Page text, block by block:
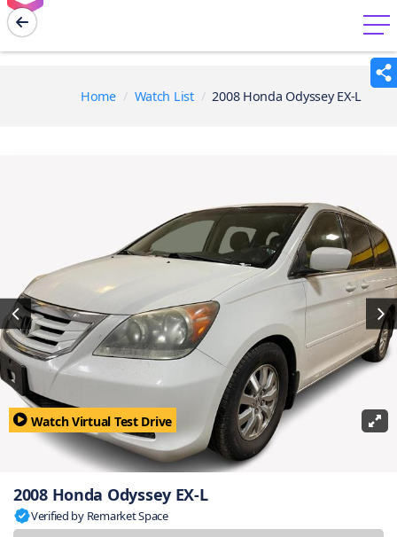
menu
Home Watch List 2008 Honda Odyssey EX-L
Watch Virtual Test Drive
2008 Honda Odyssey EX-L
Verified by Remarket Space